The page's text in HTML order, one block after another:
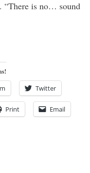
“There is no… sound
Twitter
Print Email